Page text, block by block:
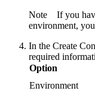
Note If you
environment,
In the Create
required
Option
Environment